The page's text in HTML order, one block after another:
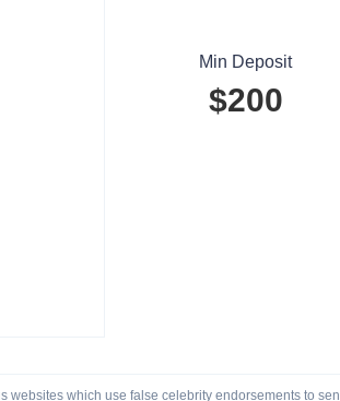
Min Deposit
$200
websites which use false celebrity endorsements to